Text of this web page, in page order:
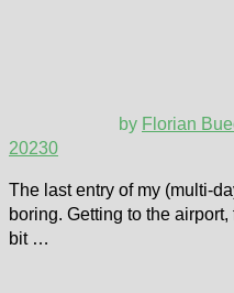
by Florian
20230
The last entry of my (multi-
boring. Getting to the
bit …